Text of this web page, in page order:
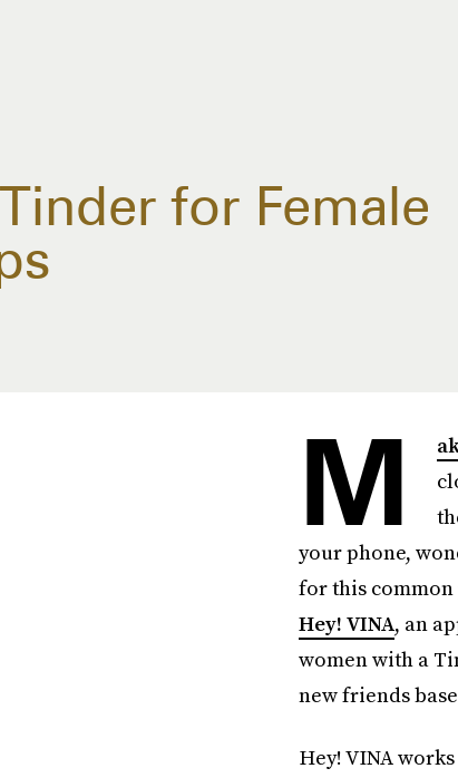
for Female
M
your phone,
for this common
Hey! VINA, an
women with a
new friends
Hey! VINA